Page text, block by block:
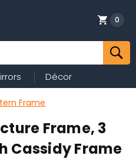
0
Décor
Frame
Frame, 3
Cassidy Frame